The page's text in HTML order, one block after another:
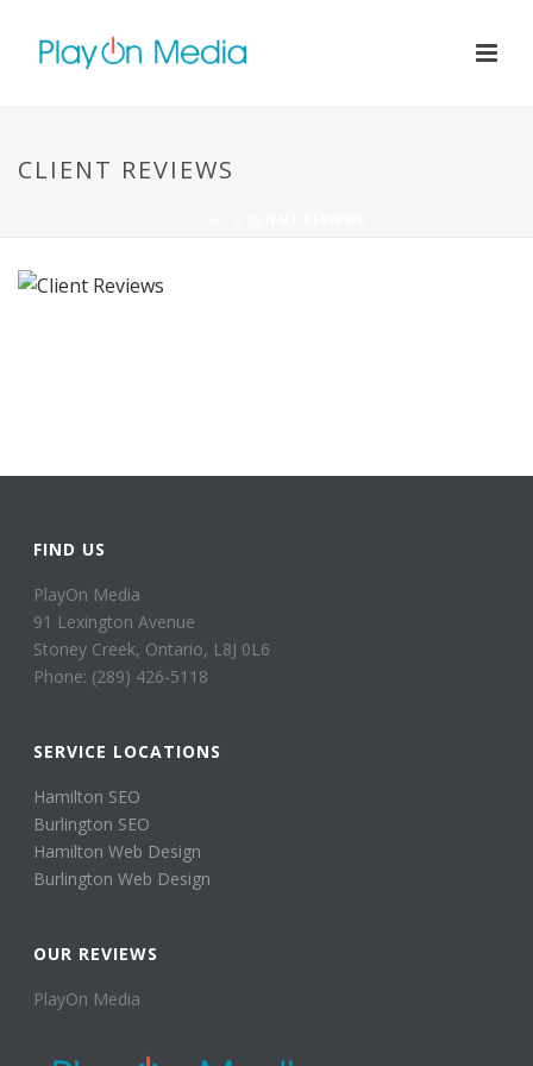
CLIENT REVIEWS
FIND US
PlayOn Media
91 Lexington Avenue
Stoney Creek, Ontario, L8J 0L6
Phone: (289) 426-5118
SERVICE LOCATIONS
Hamilton SEO
Burlington SEO
Hamilton Web Design
Burlington Web Design
OUR REVIEWS
PlayOn Media